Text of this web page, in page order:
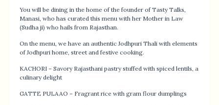
You will be dining in the home of the founder of Tasty Talks,
Manasi, who has curated this menu with her Mother in Law
(Sudha ji) who hails from Rajasthan.
On the menu, we have an authentic Jodhpuri Thali with elements
of Jodhpuri home, street and festive cooking.
KACHORI – Savory Rajasthani pastry stuffed with spiced lentils, a
culinary delight
GATTE PULAAO – Fragrant rice with gram flour dumplings